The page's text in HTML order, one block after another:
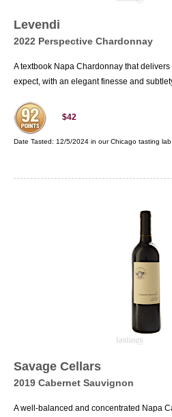
Levendi
2022 Perspective Chardonnay
A textbook Napa Chardonnay that
expect, with an elegant finesse and
$42
Date Tasted: 12/5/2024 in ourChicago tasting lab
Savage Cellars
2019 Cabernet Sauvignon
A well-balanced and concentrated Napa